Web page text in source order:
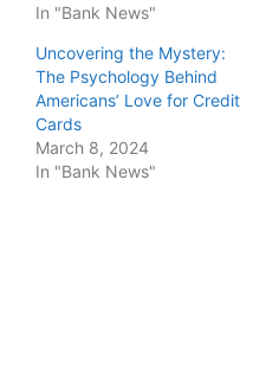
In "Bank News"
Uncovering the Mystery:
The Psychology Behind
Americans’ Love for Credit
Cards
March 8, 2024
In "Bank News"